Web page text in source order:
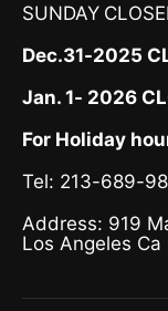
SUNDAY
Dec.31-2025
Jan. 1- 2026
For Holiday
Tel: 213-689-
Address: 919
Los Angeles Ca